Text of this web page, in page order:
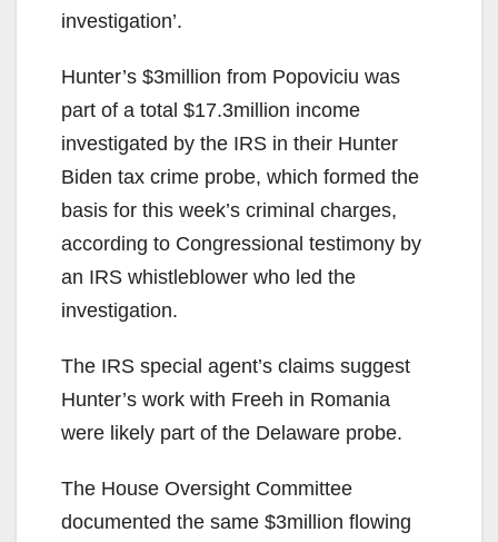
investigation’.
Hunter’s $3million from Popoviciu was
part of a total $17.3million income
investigated by the IRS in their Hunter
Biden tax crime probe, which formed the
basis for this week’s criminal charges,
according to Congressional testimony by
an IRS whistleblower who led the
investigation.
The IRS special agent’s claims suggest
Hunter’s work with Freeh in Romania
were likely part of the Delaware probe.
The House Oversight Committee
documented the same $3million flowing